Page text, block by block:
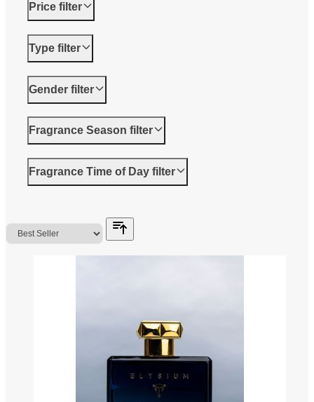
Price filter
Type filter
Gender filter
Fragrance Season filter
Fragrance Time of Day filter